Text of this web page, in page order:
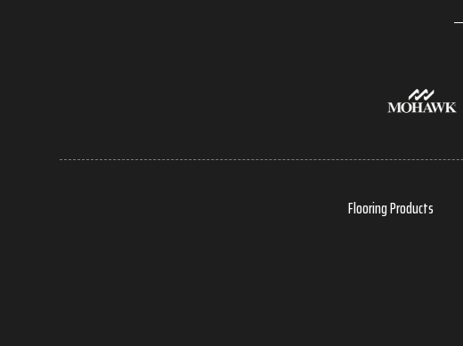
Flooring Products